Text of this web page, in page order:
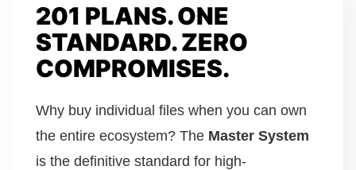
201 PLANS. ONE
STANDARD. ZERO
COMPROMISES.
Why buy individual files when you can own
the entire ecosystem? The Master System
is the definitive standard for high-